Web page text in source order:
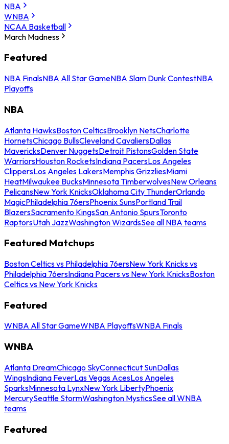
NBA
WNBA
NCAA Basketball
March Madness
Featured
NBA FinalsNBA All Star GameNBA Slam Dunk ContestNBA
Playoffs
NBA
Atlanta HawksBoston CelticsBrooklyn NetsCharlotte
HornetsChicago BullsCleveland CavaliersDallas
MavericksDenver NuggetsDetroit PistonsGolden State
WarriorsHouston RocketsIndiana PacersLos Angeles
ClippersLos Angeles LakersMemphis GrizzliesMiami
HeatMilwaukee BucksMinnesota TimberwolvesNew Orleans
PelicansNew York KnicksOklahoma City ThunderOrlando
MagicPhiladelphia 76ersPhoenix SunsPortland Trail
BlazersSacramento KingsSan Antonio SpursToronto
RaptorsUtah JazzWashington WizardsSee all NBA teams
Featured Matchups
Boston Celtics vs Philadelphia 76ersNew York Knicks vs
Philadelphia 76ersIndiana Pacers vs New York KnicksBoston
Celtics vs New York Knicks
Featured
WNBA All Star GameWNBA PlayoffsWNBA Finals
WNBA
Atlanta DreamChicago SkyConnecticut SunDallas
WingsIndiana FeverLas Vegas AcesLos Angeles
SparksMinnesota LynxNew York LibertyPhoenix
MercurySeattle StormWashington MysticsSee all WNBA
teams
Featured